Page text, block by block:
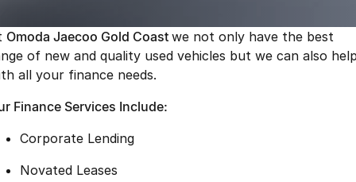
Now with 7 Seats Crossover Hybrid SUV
Jaecoo
Jaecoo J5 EV
Jaecoo J7
Accessories
Omoda Jaecoo Financial Services
Finance Calculator
Owners
MY OJ
Warranty
Capped Price Servicing
Fleet
Company
Contact Us
Omoda Jaecoo Gold Coast we not only have the best
of new and quality used vehicles but we can also
all your finance needs.
Finance Services Include:
Corporate Lending
Novated Leases